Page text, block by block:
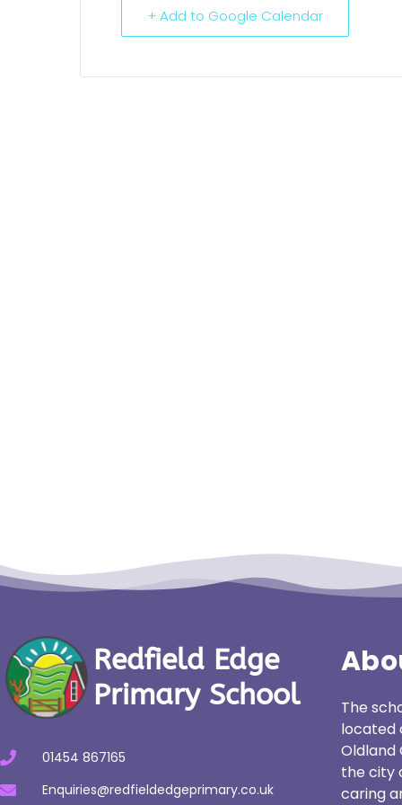
+ Add to Google Calendar
Redfield Edge
Primary School
01454 867165
Enquiries@redfieldedgeprimary.co.uk
The
located
Oldland
the city
caring